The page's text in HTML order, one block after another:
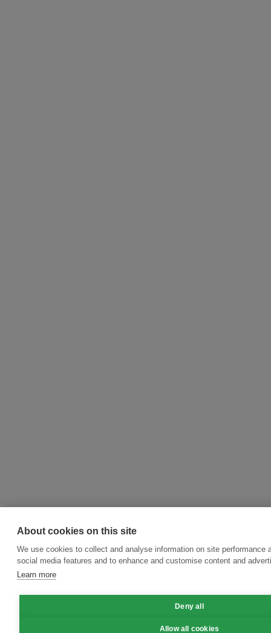
About cookies on this site
We use cookies to collect and analyse information on site performance
social media features and to enhance and customise content and
Learn more
Deny all
Allow all cookies